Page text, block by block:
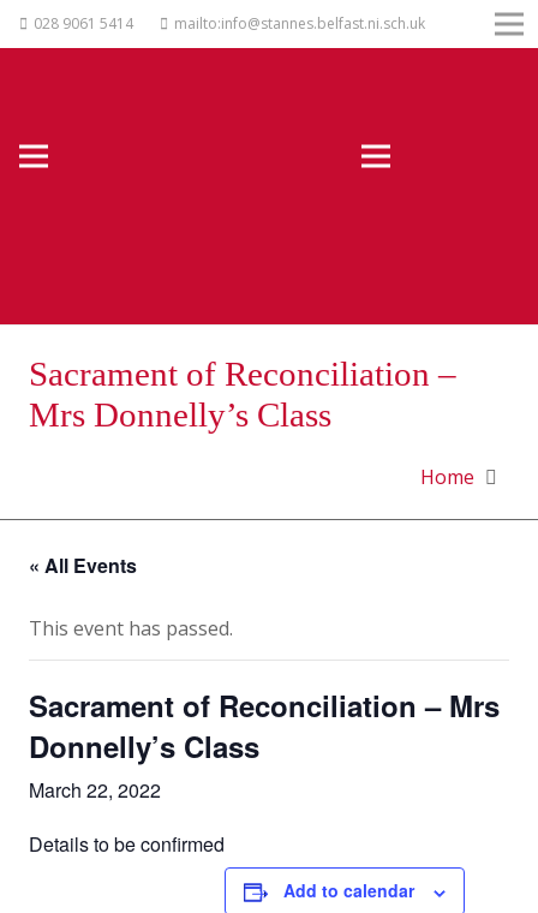
028 9061 5414 mailto:info@stannes.belfast.ni.sch.uk
Sacrament of Reconciliation –
Mrs Donnelly’s Class
Home
« All Events
This event has passed.
Sacrament of Reconciliation – Mrs
Donnelly’s Class
March 22, 2022
Details to be confirmed
Add to calendar